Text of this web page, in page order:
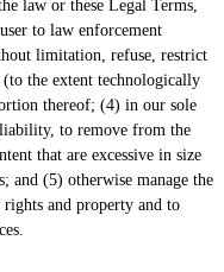
law or these Legal Terms,
to law enforcement
limitation, refuse, restrict
the extent technologically
thereof; (4) in our sole
to remove from the
that are excessive in size
and (5) otherwise manage the
rights and property and to